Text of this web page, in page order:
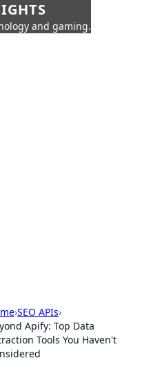
and gaming.
›SEO APIs›
Apify: Top Data
Tools You Haven't